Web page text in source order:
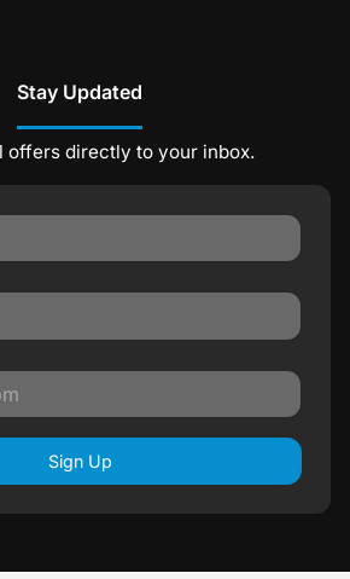
Stay Updated
offers directly to your inbox.
Sign Up